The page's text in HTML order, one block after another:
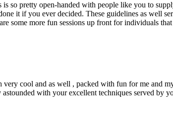
so pretty open-handed with people like you to
it if you ever decided. These guidelines as well
some more fun sessions up front for individuals
cool and as well , packed with fun for me and
with your excellent techniques served by